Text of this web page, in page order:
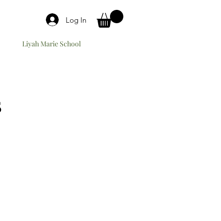
Log In
Liyah Marie School